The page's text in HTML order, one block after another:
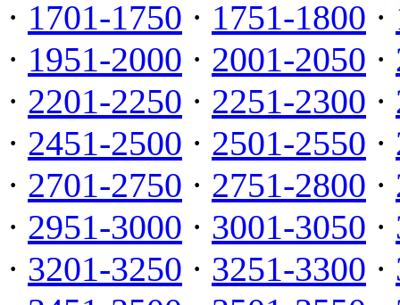
· 1701-1750 · 1751-1800 ·
· 1951-2000 · 2001-2050 ·
· 2201-2250 · 2251-2300 ·
· 2451-2500 · 2501-2550 ·
· 2701-2750 · 2751-2800 ·
· 2951-3000 · 3001-3050 ·
· 3201-3250 · 3251-3300 ·